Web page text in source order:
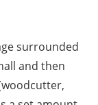
surrounded
and then